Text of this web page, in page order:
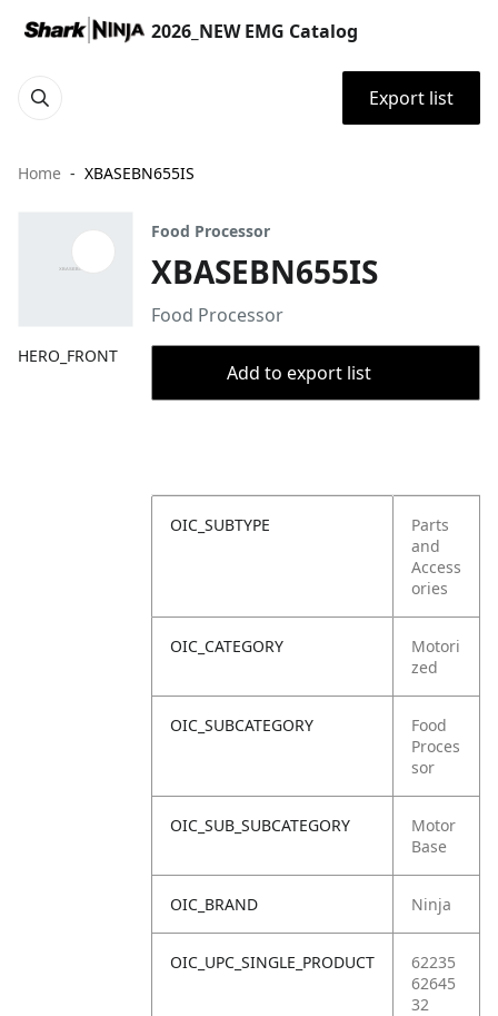
2026_NEW EMG Catalog
Export list
Home XBASEBN655IS
HERO_FRONT
Food Processor
XBASEBN655IS
Food Processor
Add to export list
OIC_SUBTYPE
Parts
and
Access
ories
OIC_CATEGORY
Motori
zed
OIC_SUBCATEGORY
Food
Proces
sor
OIC_SUB_SUBCATEGORY
Motor
Base
OIC_BRAND Ninja
OIC_UPC_SINGLE_PRODUCT
62235
62645
32